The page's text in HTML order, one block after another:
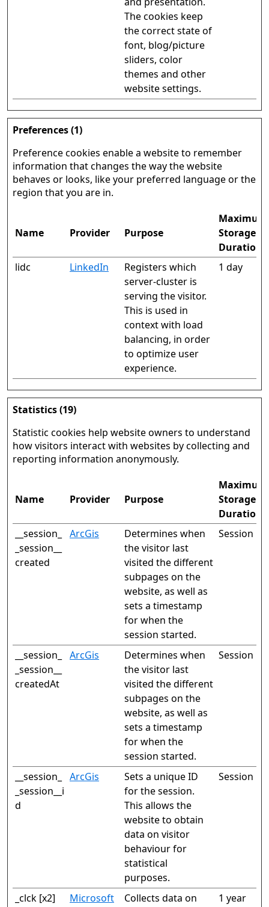
The cookies keep
the correct state of
font, blog/picture
sliders, color
themes and other
website settings.
Preferences (1)
Preference cookies enable a website to remember
information that changes the way the website
behaves or looks, like your preferred language or the
region that you are in.
Name Provider Purpose
Maximum
Storage
Duration
lidc
LinkedIn
Registers which
server-cluster is
serving the visitor.
This is used in
context with load
balancing, in order
to optimize user
experience.
1 day
Statistics (19)
Statistic cookies help website owners to understand
how visitors interact with websites by collecting and
reporting information anonymously.
Name Provider Purpose
Maximum
Storage
Duration
__session_
_session__
created
ArcGis
Determines when
the visitor last
visited the different
subpages on the
website, as well as
sets a timestamp
for when the
session started.
Session
__session_
_session__
createdAt
ArcGis
Determines when
the visitor last
visited the different
subpages on the
website, as well as
sets a timestamp
for when the
session started.
Session
__session_
_session__i
d
ArcGis
Sets a unique ID
for the session.
This allows the
website to obtain
data on visitor
behaviour for
statistical
purposes.
Session
_clck [x2] Microsoft
Collects data on
1 year